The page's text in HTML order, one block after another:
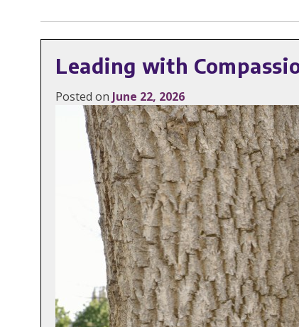
Leading with
Posted on June 22, 2026